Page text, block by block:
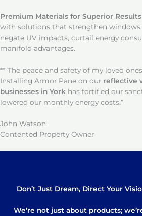
Premium Materials for Superior Results
with solutions that strengthen
negate UV impacts, curtail energy
manifold advantages.
**“The peace and safety of my loved
Installing Armor Pane on our reflective
businesses in York has fortified our
lowered our monthly energy costs.”
John Watson
Contented Property Owner
Don’t Just Dream, Direct Your
We’re not just about products;